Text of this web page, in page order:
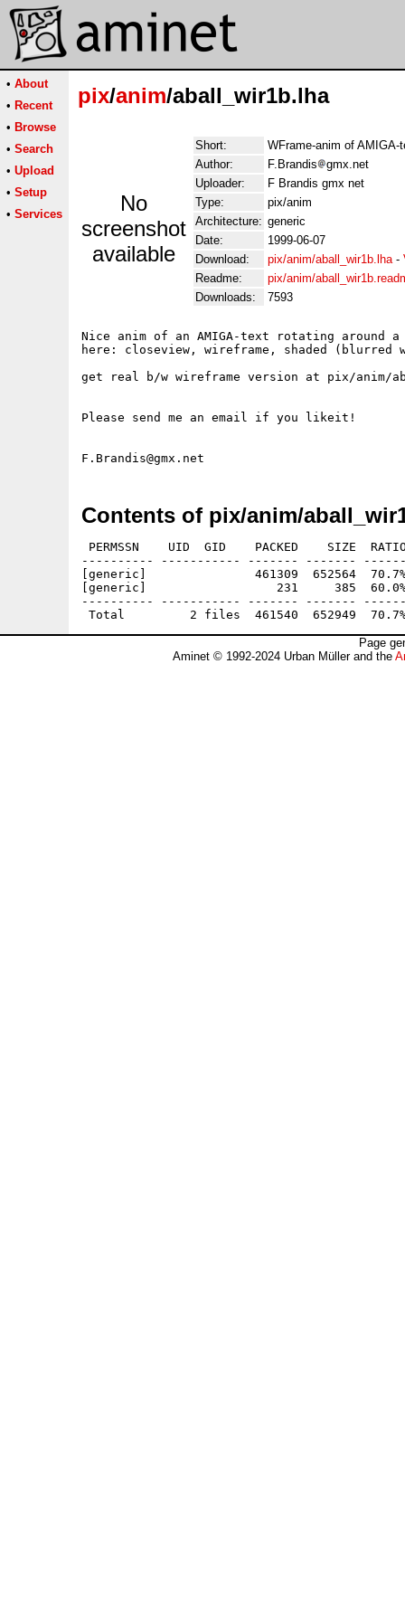
• About
• Recent
• Browse
• Search
• Upload
• Setup
• Services
pix/anim/aball_wir1b.lha
No
screenshot
available
Short:
WFrame-anim of AMIGA-
Author:
F.Brandis
gmx.net
Uploader:
F Brandis gmx net
Type:
pix/anim
Architecture: generic
Date:
1999-06-07
Download:
pix/anim/aball_wir1b.lha-
Readme:
pix/anim/
Downloads:
7593
Nice anim of an AMIGA-text rotating around
here: closeview, wireframe, shaded (blurred
get real b/w wireframe version at pix/anim/
Please send me an email if you likeit!
Contents of pix/anim/
PERMSSN    UID  GID    PACKED    SIZE
---------- ----------- ------- -------
[generic]               461309  652564
[generic]                  231     385  60.0% -
---------- ----------- ------- -------
Page
Aminet © 1992-2024 Urban Müller and the